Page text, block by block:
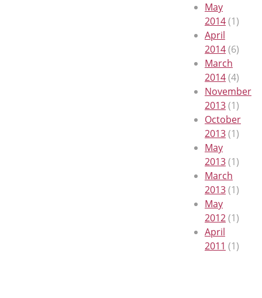
May
2014(1)
April
2014(6)
March
2014(4)
November
2013(1)
October
2013(1)
May
2013(1)
March
2013(1)
May
2012(1)
April
2011 (1)